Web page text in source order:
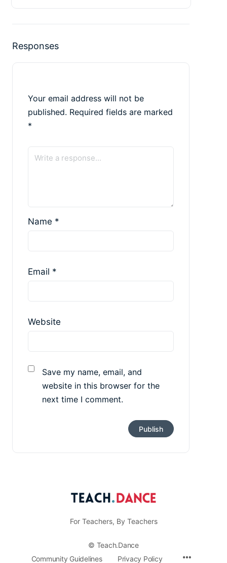
Responses
Your email address will not be
published. Required fields are marked
*
Name *
Email *
Website
Save my name, email, and
website in this browser for the
next time I comment.
For Teachers, By Teachers
© Teach.Dance
Community Guidelines
Privacy Policy